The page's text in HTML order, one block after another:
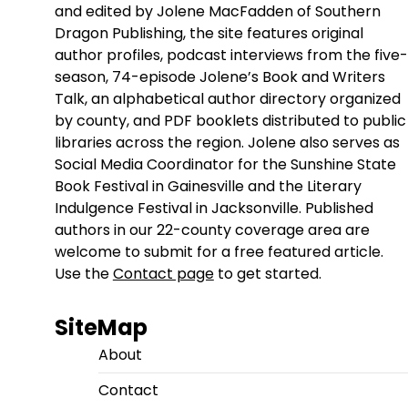
and edited by Jolene MacFadden of Southern
Dragon Publishing, the site features original
author profiles, podcast interviews from the five-
season, 74-episode Jolene’s Book and Writers
Talk, an alphabetical author directory organized
by county, and PDF booklets distributed to public
libraries across the region. Jolene also serves as
Social Media Coordinator for the Sunshine State
Book Festival in Gainesville and the Literary
Indulgence Festival in Jacksonville. Published
authors in our 22-county coverage area are
welcome to submit for a free featured article.
Use theContact pageto get started.
SiteMap
About
Contact